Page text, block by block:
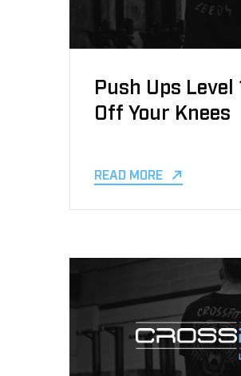
Push Ups Level
Off Your Knees
READ MORE